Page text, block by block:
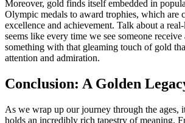
Moreover, gold finds itself embedded in
Olympic medals to award trophies, which are
excellence and achievement. Talk about a
seems like every time we see someone
something with that gleaming touch of gold
attention and admiration.
Conclusion: A Golden
As we wrap up our journey through the ages,
holds an incredibly rich tapestry of meaning.